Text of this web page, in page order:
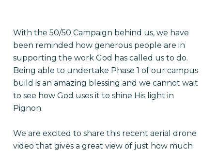
With the 50/50 Campaign behind us, we have
been reminded how generous people are in
supporting the work God has called us to do.
Being able to undertake Phase 1 of our campus
build is an amazing blessing and we cannot wait
to see how God uses it to shine His light in
Pignon.
We are excited to share this recent aerial drone
video that gives a great view of just how much